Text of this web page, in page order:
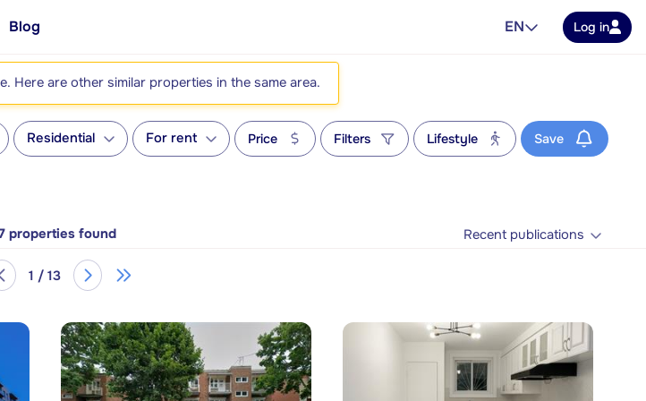
Blog EN Log in
Here are other similar properties in the same area.
Residential For rent Price Filters Lifestyle Save
properties found Recent publications
1 / 13